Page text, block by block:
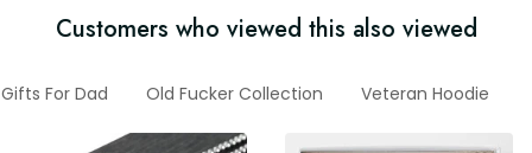
Customers who viewed this also viewed
Gifts For Dad Old Fucker Collection Veteran Hoodie